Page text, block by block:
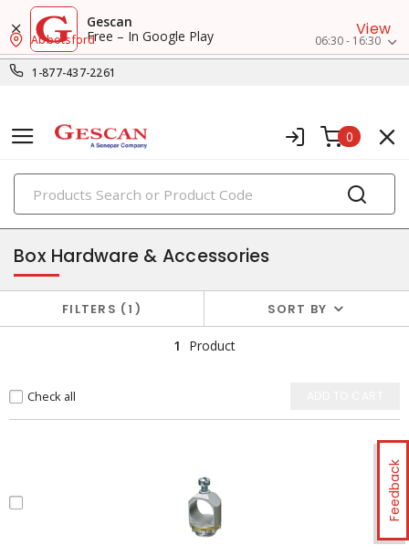
Gescan
Free – In Google Play
View
1-877-437-2261
Abbotsford 06:30 - 16:30
0
PRODUCTS
enclosures & boxes
Feedback
Box Hardware & Accessories
FILTERS 1 SORT BY
1 Product
Check all